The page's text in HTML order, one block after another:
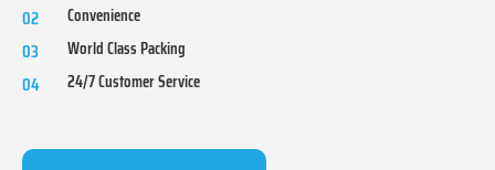
02 Convenience
03 World Class Packing
04 24/7 Customer Service